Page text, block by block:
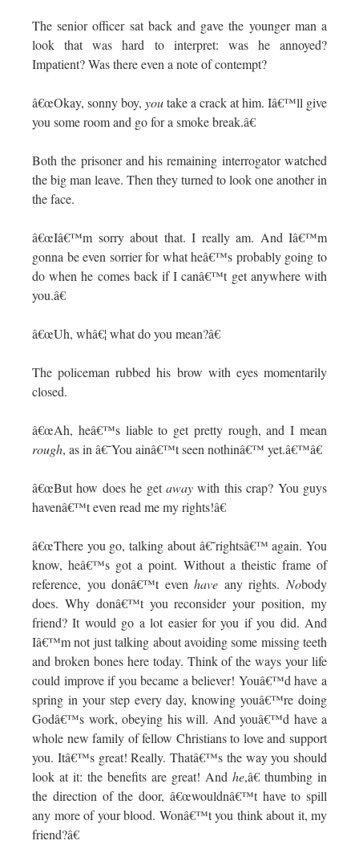
The senior officer sat back and gave the younger man a
look that was hard to interpret: was he annoyed?
Impatient? Was there even a note of contempt?
â€œOkay, sonny boy, youtake a crack at him. Iâ€™ll give
you some room and go for a smoke break.â€
Both the prisoner and his remaining interrogator watched
the big man leave. Then they turned to look one another in
the face.
â€œIâ€™m sorry about that. I really am. And Iâ€™m
gonna be even sorrier for what heâ€™s probably going to
do when he comes back if I canâ€™t get anywhere with
you.â€
â€œUh, whâ€¦ what do you mean?â€
The policeman rubbed his brow with eyes momentarily
closed.
â€œAh, heâ€™s liable to get pretty rough, and I mean
rough, as in â€˜You ainâ€™t seen nothinâ€™ yet.â€™â€
â€œBut how does he getawaywith this crap? You guys
havenâ€™t even read me my rights!â€
â€œThere you go, talking about â€˜rightsâ€™ again. You
know, heâ€™s got a point. Without a theistic frame of
reference, you donâ€™t evenhave any rights.Nobody
does. Why donâ€™t you reconsider your position, my
friend? It would go a lot easier for you if you did. And
Iâ€™m not just talking about avoiding some missing teeth
and broken bones here today. Think of the ways your life
could improve if you became a believer! Youâ€™d have a
spring in your step every day, knowing youâ€™re doing
Godâ€™s work, obeying his will. And youâ€™d have a
whole new family of fellow Christians to love and support
you. Itâ€™s great! Really. Thatâ€™s the way you should
look at it: the benefits are great! And he,â€ thumbing in
the direction of the door, â€œwouldnâ€™t have to spill
any more of your blood. Wonâ€™t you think about it, my
friend?â€